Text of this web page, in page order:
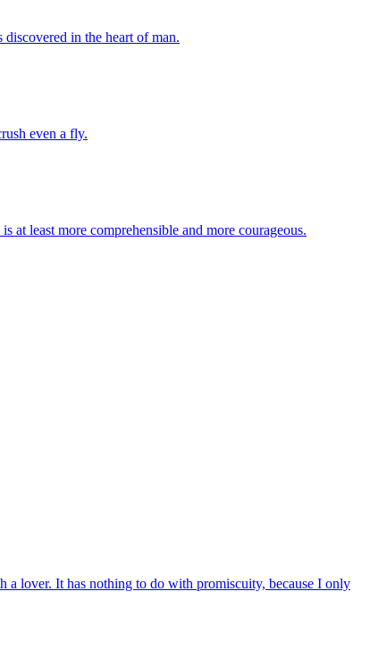
discovered in the heart of man.
even a fly.
at least more comprehensible and more courageous.
a lover. It has nothing to do with promiscuity, because I only